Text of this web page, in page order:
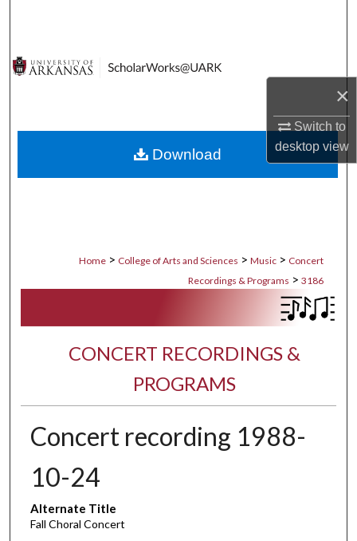
×
Switch to
desktopview
Digital Commons Network™
Home > College of Arts and Sciences > Music > Concert
Recordings & Programs > 3186
CONCERT RECORDINGS &
PROGRAMS
Concert recording 1988-
10-24
Alternate Title
Fall Choral Concert
Download